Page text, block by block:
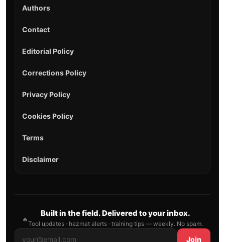
Authors
Contact
Editorial Policy
Corrections Policy
Privacy Policy
Cookies Policy
Terms
Disclaimer
🔥
Built in the field. Delivered to your inbox.
Tool updates · hazmat alerts · training tips — weekly. No spam.
Join